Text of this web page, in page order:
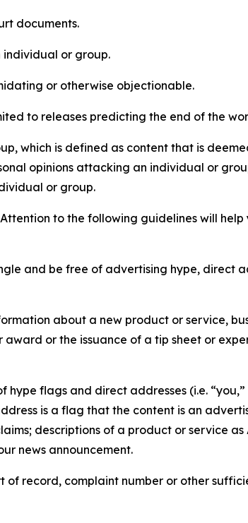
documents.
individual or group.
or otherwise objectionable.
to releases predicting the end of the
which is defined as content that is
opinions attacking an individual or
or group.
to the following guidelines will
and be free of advertising hype, direct
about a new product or service,
or the issuance of a tip sheet or
hype flags and direct addresses (i.e.
is a flag that the content is an
descriptions of a product or service as
news announcement.
of record, complaint number or other